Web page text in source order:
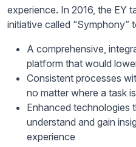
experience. In 2016, the EY
initiative called “Symphony”
A comprehensive,
platform that would
Consistent processes
no matter where a task
Enhanced technologies
understand and gain
experience